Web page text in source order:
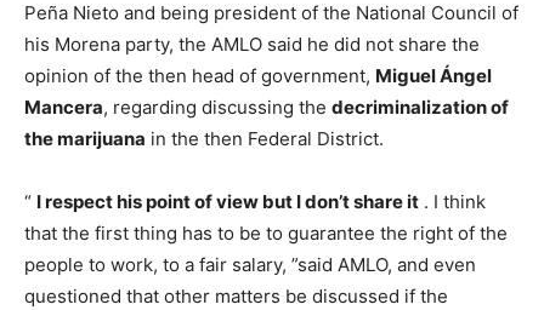
Peña Nieto and being president of the National Council of
his Morena party, the AMLO said he did not share the
opinion of the then head of government, Miguel Ángel
Mancera, regarding discussing the decriminalization of
the marijuana in the then Federal District.
“ I respect his point of view but I don’t share it . I think
that the first thing has to be to guarantee the right of the
people to work, to a fair salary, ”said AMLO, and even
questioned that other matters be discussed if the